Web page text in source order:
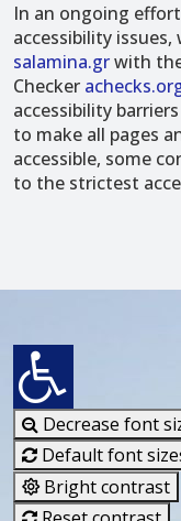
In an ongoing
accessibility issues,
salamina.grwith
Checker
accessibility
to make all pages
accessible, some
to the strictest
Decrease font
Default font
Bright contrast